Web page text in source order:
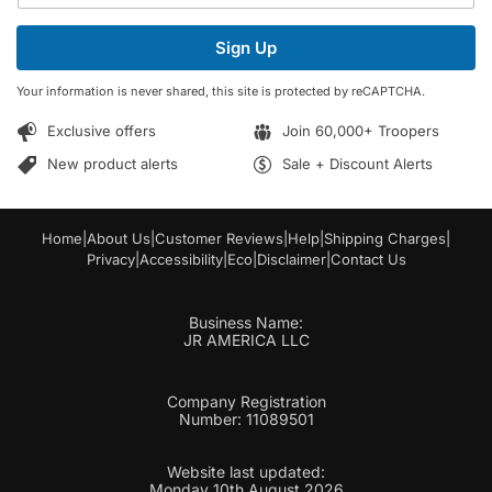
m
a
l
a
i
*
Sign Up
Your information is never shared, this site is protected by reCAPTCHA.
Exclusive offers
Join 60,000+ Troopers
New product alerts
Sale + Discount Alerts
Home About Us Customer Reviews Help Shipping Charges
Privacy| Accessibility| Eco Disclaimer| Contact Us
Business Name:
JR AMERICA LLC
Company Registration
Number: 11089501
Website last updated: